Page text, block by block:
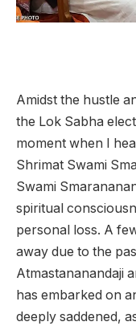
Amidst the hustle
the Lok Sabha
moment when I
Shrimat Swami
Swami
spiritual
personal loss. A
away due to the
Atmastananandaji
has embarked on
deeply saddened,